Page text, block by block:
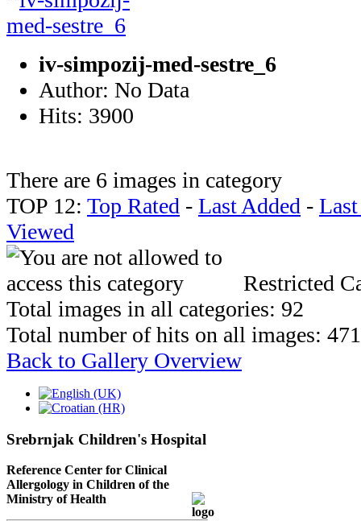
iv-simpozij-med-sestre_6
Author: No Data
Hits: 3900
There are 6 images in category
TOP 12: Top Rated - Last Added -
Viewed
Restricted
Total images in all categories: 92
Total number of hits on all images:
Back to Gallery Overview
Srebrnjak Children's Hospital
Reference Center for Clinical
Allergology in Children of the
Ministry of Health